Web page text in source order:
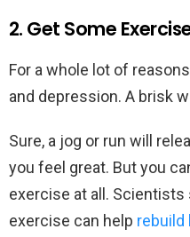
2. Get Some
For a whole lot of
and depression. A brisk
Sure, a jog or run will
you feel great. But you
exercise at all.
exercise can help rebuild